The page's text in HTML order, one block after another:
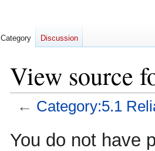
View source
← Category:5.1
toto
You do not have
Category Discussion